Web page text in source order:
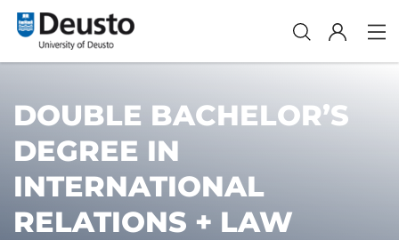
DOUBLE BACHELOR’S
DEGREE IN
INTERNATIONAL
RELATIONS + LAW